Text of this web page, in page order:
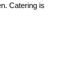
Catering is